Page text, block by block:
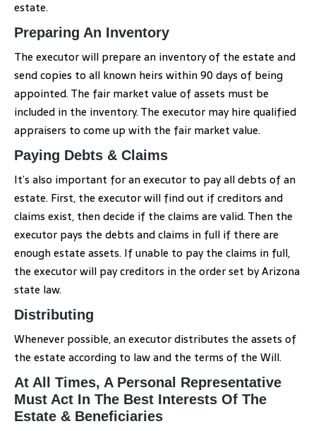
estate.
Preparing An Inventory
The executor will prepare an inventory of the estate and
send copies to all known heirs within 90 days of being
appointed. The fair market value of assets must be
included in the inventory. The executor may hire qualified
appraisers to come up with the fair market value.
Paying Debts & Claims
It’s also important for an executor to pay all debts of an
estate. First, the executor will find out if creditors and
claims exist, then decide if the claims are valid. Then the
executor pays the debts and claims in full if there are
enough estate assets. If unable to pay the claims in full,
the executor will pay creditors in the order set by Arizona
state law.
Distributing
Whenever possible, an executor distributes the assets of
the estate according to law and the terms of the Will.
At All Times, A Personal Representative
Must Act In The Best Interests Of The
Estate & Beneficiaries